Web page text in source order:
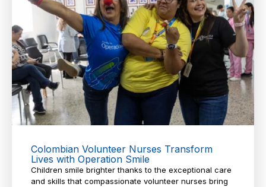
Colombian Volunteer Nurses Transform
Lives with Operation Smile
Children smile brighter thanks to the exceptional care
and skills that compassionate volunteer nurses bring